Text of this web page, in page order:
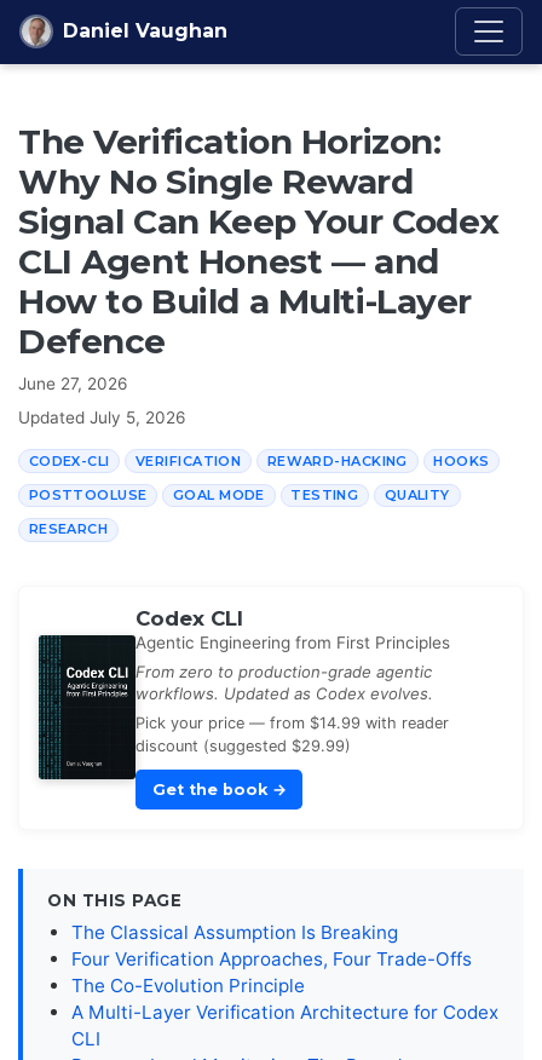
Skip to content
Daniel Vaughan
The Verification Horizon:
Why No Single Reward
Signal Can Keep Your Codex
CLI Agent Honest — and
How to Build a Multi-Layer
Defence
June 27, 2026
Updated July 5, 2026
CODEX-CLI VERIFICATION REWARD-HACKING HOOKS
POSTTOOLUSE GOAL MODE TESTING QUALITY
RESEARCH
Codex CLI
Agentic Engineering from First Principles
From zero to production-grade agentic
workflows. Updated as Codex evolves.
Pick your price — from $14.99 with reader
discount (suggested $29.99)
Get the book →
ON THIS PAGE
The Classical Assumption Is Breaking
Four Verification Approaches, Four Trade-Offs
The Co-Evolution Principle
A Multi-Layer Verification Architecture for Codex
CLI